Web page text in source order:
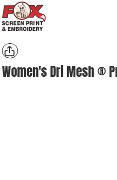
Women's Dri Mesh ®